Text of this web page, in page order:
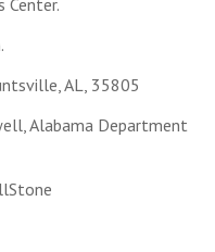
Center.
AL, 35805
Alabama Department